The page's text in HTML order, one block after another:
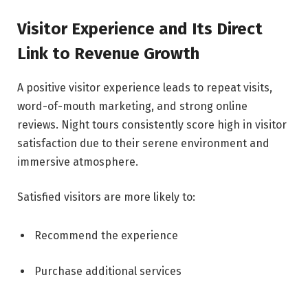
Visitor Experience and Its Direct
Link to Revenue Growth
A positive visitor experience leads to repeat visits,
word-of-mouth marketing, and strong online
reviews. Night tours consistently score high in visitor
satisfaction due to their serene environment and
immersive atmosphere.
Satisfied visitors are more likely to:
Recommend the experience
Purchase additional services